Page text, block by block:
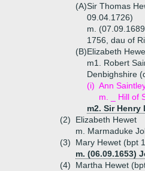
(A)Sir Thomas
09.04.1726)
m.
1756, dau of
(B)Elizabeth
m1. Robert
Denbighshire
(i) Ann
m. _ Hill of
m2. Sir Henry
(2)
Elizabeth Hewet
m. Marmaduke
(3)
Mary Hewet (bpt
m. (06.09.1653)
(4)
Martha Hewet